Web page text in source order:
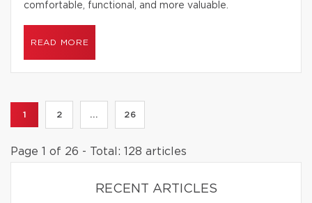
comfortable, functional, and more valuable.
READ MORE
1 2 ... 26
Page 1 of 26 - Total: 128 articles
RECENT ARTICLES